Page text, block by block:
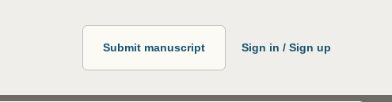
Submit manuscript Sign in / Sign up